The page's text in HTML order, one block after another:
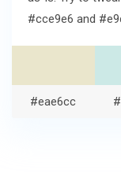
#cce9e6 and
#eae6cc